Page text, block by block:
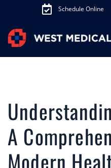
Schedule Online
A
Modern